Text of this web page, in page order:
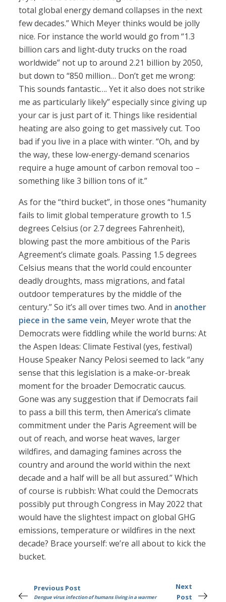
total global energy demand collapses in the next
few decades.” Which Meyer thinks would be jolly
nice. For instance the world would go from “1.3
billion cars and light-duty trucks on the road
worldwide” not up to around 2.21 billion by 2050,
but down to “850 million… Don’t get me wrong:
This sounds fantastic…. Yet it also does not strike
me as particularly likely” especially since giving up
your car is just part of it. Things like residential
heating are also going to get massively cut. Too
bad if you live in a place with winter. “Oh, and by
the way, these low-energy-demand scenarios
require a huge amount of carbon removal too –
something like 3 billion tons of it.”
As for the “third bucket”, in those ones “humanity
fails to limit global temperature growth to 1.5
degrees Celsius (or 2.7 degrees Fahrenheit),
blowing past the more ambitious of the Paris
Agreement’s climate goals. Passing 1.5 degrees
Celsius means that the world could encounter
deadly droughts, mass migrations, and fatal
outdoor temperatures by the middle of the
century.” So it’s all over times two. And in another
piece in the same vein, Meyer wrote that the
Democrats were fiddling while the world burns: At
the Aspen Ideas: Climate Festival (yes, festival)
House Speaker Nancy Pelosi seemed to lack “any
sense that this legislation is a make-or-break
moment for the broader Democratic caucus.
Gone was any suggestion that if Democrats fail
to pass a bill this term, then America’s climate
commitment under the Paris Agreement will be
out of reach, and worse heat waves, larger
wildfires, and damaging famines across the
country and around the world within the next
decade and a half will be all but assured.” Which
of course is rubbish: What could the Democrats
possibly put through Congress in May 2022 that
would have the slightest impact on global GHG
emissions, temperature or wildfires in the next
decade? Brace yourself: we’re all about to kick the
bucket.
Previous Post
Dengue virus infection of humans living in a warmer
Next
Post